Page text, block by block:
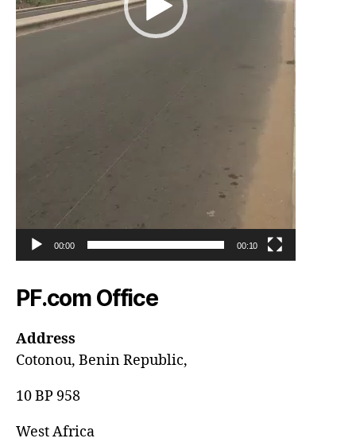
00:00 00:10
PF.com Office
Address
Cotonou, Benin Republic,
10 BP 958
West Africa